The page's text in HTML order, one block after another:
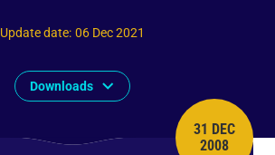
PUBLISH
31 DEC
2008
Update date: 06 Dec 2021
Downloads